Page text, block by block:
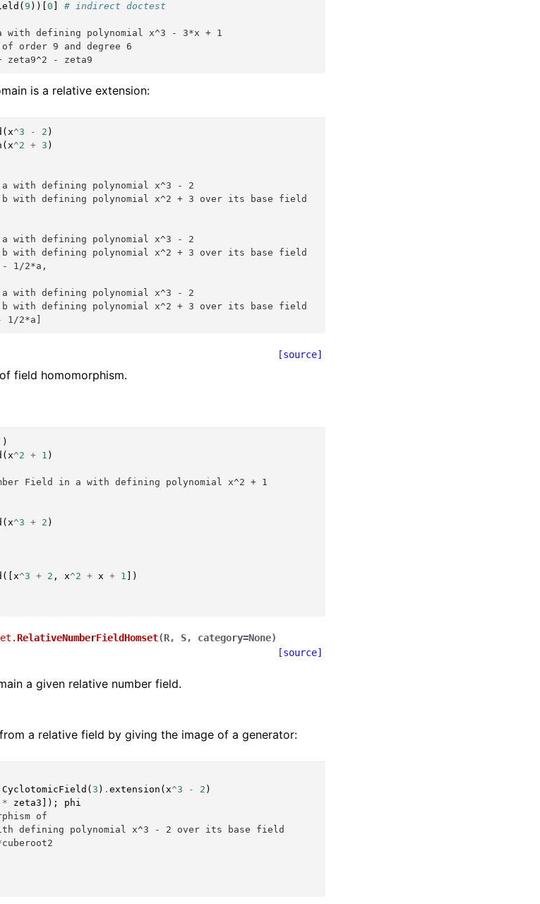
( 9 ))[ 0
# indirect doctest
with defining polynomial x^3 - 3*x + 1
order 9 and degree 6
zeta9^2 - zeta9
is a relative extension:
( x^3 - 2 )
( x^2 + 3 )
with defining polynomial x^3 - 2
with defining polynomial x^2 + 3 over its base field
with defining polynomial x^3 - 2
with defining polynomial x^2 + 3 over its base field
1/2*a,
with defining polynomial x^3 - 2
with defining polynomial x^2 + 3 over its base field
1/2*a]
[source]
field homomorphism.
)
( x^2 + 1 )
Field in a with defining polynomial x^2 + 1
( x^3 + 2 )
([ x^3 + 2 , x^2 + x + 1 ])
RelativeNumberFieldHomset(R, S, category=None)
[source]
a given relative number field.
a relative field by giving the image of a generator:
CyclotomicField ( 3 ) . extension ( x^3 - 2 )
* zeta3 ]);
phi
of
defining polynomial x^3 - 2 over its base field